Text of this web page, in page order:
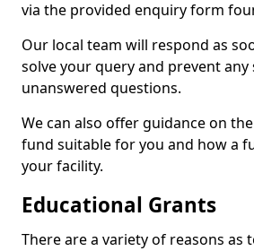
via the provided enquiry form
Our local team will respond as
solve your query and prevent
unanswered questions.
We can also offer guidance on
fund suitable for you and how a
your facility.
Educational Grants
There are a variety of reasons as